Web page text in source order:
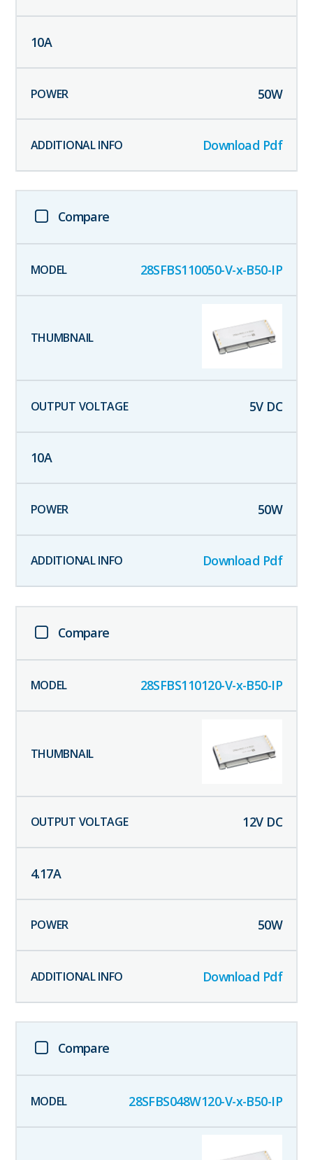
10A
50W
Download Pdf
Compare
28SFBS110050-V-x-B50-IP
5V DC
10A
50W
Download Pdf
Compare
28SFBS110120-V-x-B50-IP
12V DC
4.17A
50W
Download Pdf
Compare
28SFBS048W120-V-x-B50-IP